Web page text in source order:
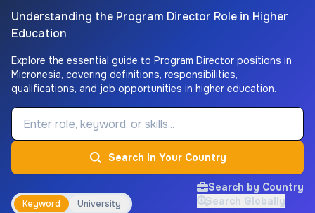
Understanding the Program Director Role in Higher
Education
Explore the essential guide to Program Director positions in
Micronesia, covering definitions, responsibilities,
qualifications, and job opportunities in higher education.
Job Keyword
Search In Your Country
Keyword University
Search by Country
Search Globally